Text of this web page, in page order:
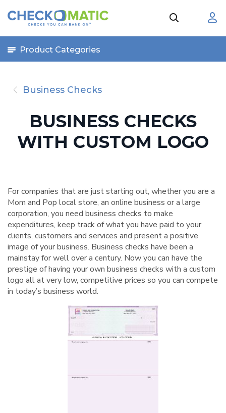
Product Categories
Business Checks
BUSINESS CHECKS
WITH CUSTOM LOGO
For companies that are just starting out, whether you are a
Mom and Pop local store, an online business or a large
corporation, you need business checks to make
expenditures, keep track of what you have paid to your
clients, customers and services and present a positive
image of your business. Business checks have been a
mainstay for well over a century. Now you can have the
prestige of having your own business checks with a custom
logo all at very low, competitive prices so you can compete
in today’s business world.